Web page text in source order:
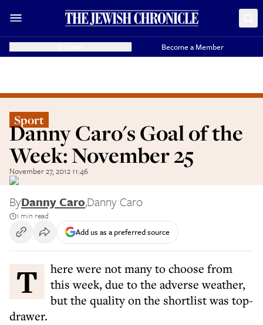
Become a Member
Sport
Danny Caro's Goal of the
Week: November 25
November 27, 2012 11:46
ByDanny Caro,Danny Caro
1 min read
Add us as a preferred source
There were not many to choose from
this week, due to the adverse weather,
but the quality on the shortlist was top-
drawer.